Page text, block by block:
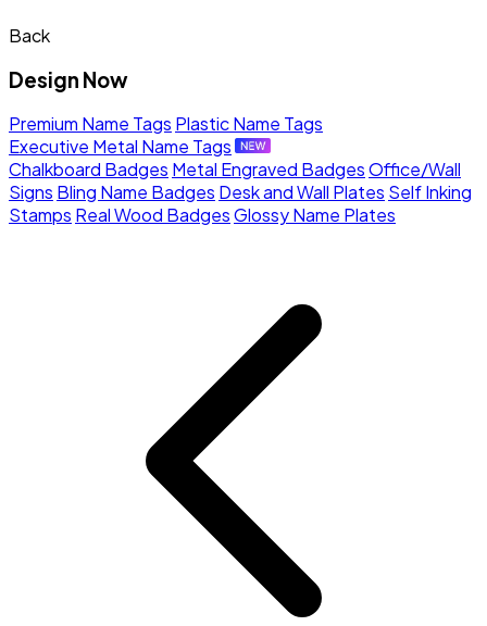
Back
Design Now
Premium Name Tags Plastic Name Tags
Executive Metal Name Tags
Chalkboard Badges Metal Engraved BadgesOffice/Wall
Signs Bling Name Badges Desk and Wall Plates Self Inking
Stamps Real Wood BadgesGlossy Name Plates